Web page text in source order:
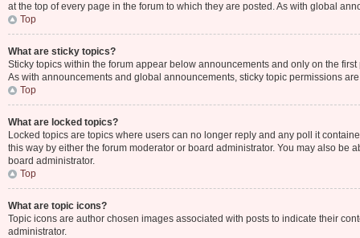
at the top of every page in the forum to which they are posted. As with global
Top
What are sticky topics?
Sticky topics within the forum appear below announcements and only on the
As with announcements and global announcements, sticky topic permissions
Top
What are locked topics?
Locked topics are topics where users can no longer reply and any poll it
this way by either the forum moderator or board administrator. You may also
board administrator.
Top
What are topic icons?
Topic icons are author chosen images associated with posts to indicate their
administrator.